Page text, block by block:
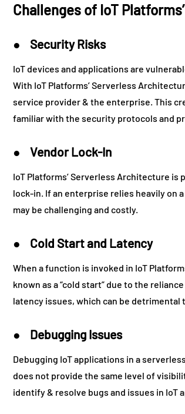
Challenges of IoT
● Security Risks
IoT devices and applications are
With IoT Platforms’ Serverless
service provider & the enterprise. This
familiar with the security protocols and
● Vendor Lock-In
IoT Platforms’ Serverless Architecture
lock-in. If an enterprise relies heavily on
may be challenging and costly.
● Cold Start and Latency
When a function is invoked in IoT
known as a “cold start” due to the
latency issues, which can be
● Debugging Issues
Debugging IoT applications in a
does not provide the same level of
identify & resolve bugs and issues in IoT